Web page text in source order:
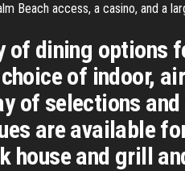
Beach access, a casino, and a
of dining options
of indoor,
of selections
are available
house and grill